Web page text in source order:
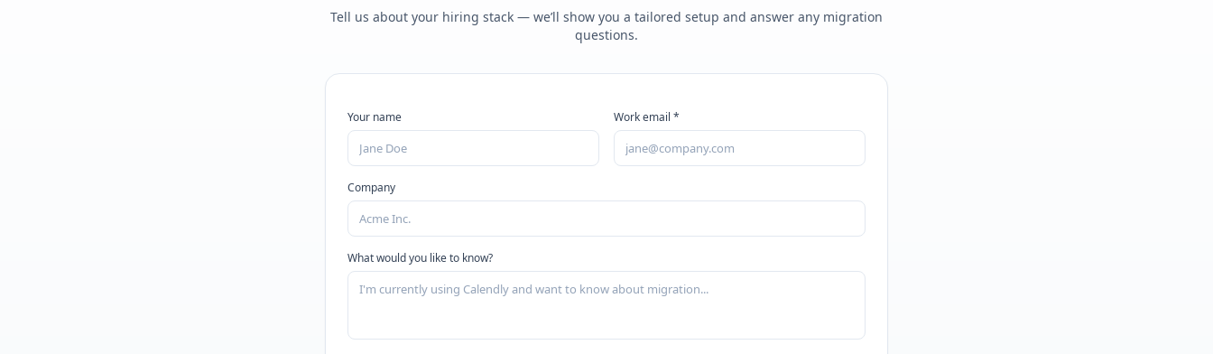
Tell us about your hiring stack — we’ll show you a tailored setup and answer any migration
questions.
Your name Work email *
Company
What would you like to know?